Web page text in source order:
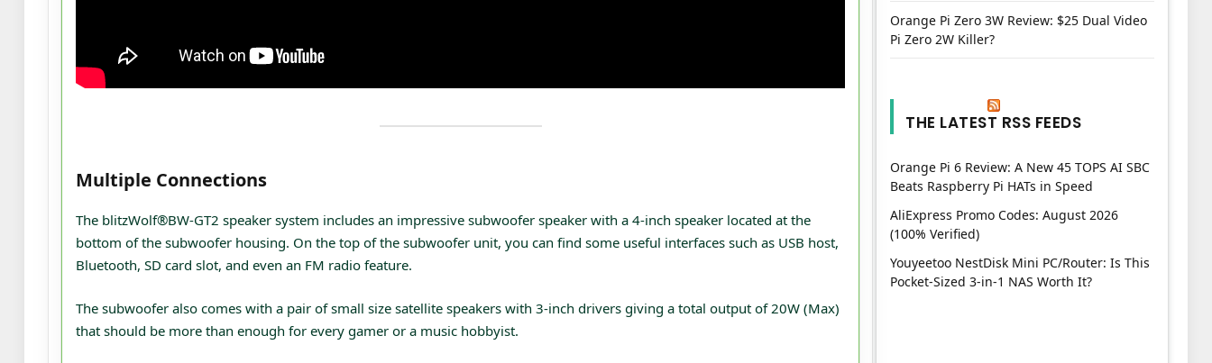
Multiple Connections
The blitzWolf®BW-GT2 speaker system includes an impressive subwoofer speaker with a 4-inch speaker located at the
bottom of the subwoofer housing. On the top of the subwoofer unit, you can find some useful interfaces such as USB host,
Bluetooth, SD card slot, and even an FM radio feature.
The subwoofer also comes with a pair of small size satellite speakers with 3-inch drivers giving a total output of 20W (Max)
that should be more than enough for every gamer or a music hobbyist.
Orange Pi Zero 3W Review: $25 Dual Video
Pi Zero 2W Killer?
THE LATEST RSS FEEDS
Orange Pi 6 Review: A New 45 TOPS AI SBC
Beats Raspberry Pi HATs in Speed
AliExpress Promo Codes: August 2026
(100% Verified)
Youyeetoo NestDisk Mini PC/Router: Is This
Pocket-Sized 3-in-1 NAS Worth It?